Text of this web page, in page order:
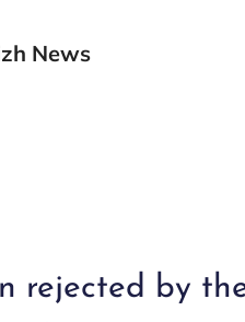
News
rejected by